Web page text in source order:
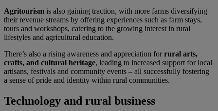
Agritourism is also gaining traction, with more farms diversifying
their revenue streams by offering experiences such as farm stays,
tours and workshops, catering to the growing interest in rural
lifestyles and agricultural education.
There’s also a rising awareness and appreciation forrural arts,
crafts, and cultural heritage, leading to increased support for local
artisans, festivals and community events – all successfully fostering
a sense of pride and identity within rural communities.
Technology and rural business